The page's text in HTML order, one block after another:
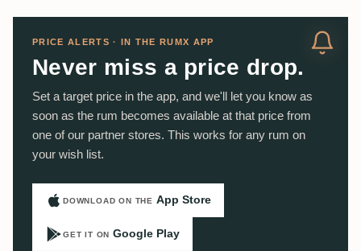
PRICE ALERTS · IN THE RUMX APP
Never miss a price drop.
Set a target price in the app, and we'll let you know as
soon as the rum becomes available at that price from
one of our partner stores. This works for any rum on
your wish list.
DOWNLOAD ON THE App Store
GET IT ON Google Play